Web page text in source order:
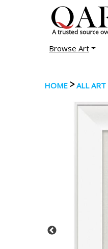
Browse Art
HOME >ALL ART